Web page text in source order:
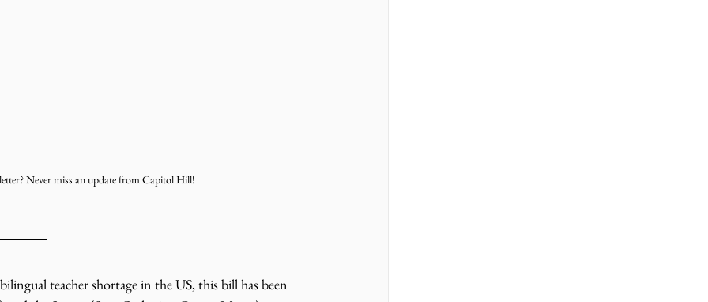
Never miss an update from Capitol Hill!
teacher shortage in the US, this bill has been